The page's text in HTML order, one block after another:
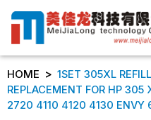
HOME > 1SET 305XL
REPLACEMENT FOR HP
2720 4110 4120 4130